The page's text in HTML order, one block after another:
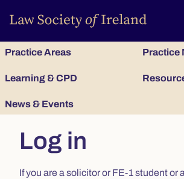
Practice Areas Practice
Learning & CPD
News & Events
Log in
If you are a solicitor or FE-1 student or